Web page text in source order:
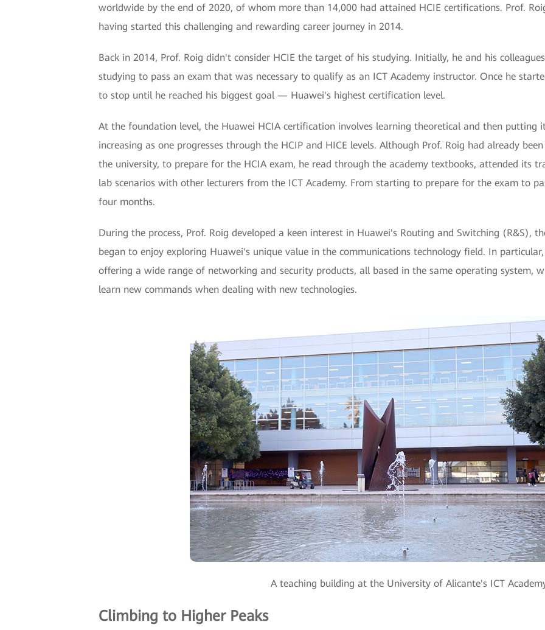
worldwide by the end of 2020, of whom more than 14,000 had attained HCIE certifications. Prof.
having started this challenging and rewarding career journey in 2014.
Back in 2014, Prof. Roig didn't consider HCIE the target of his studying. Initially, he and his
studying to pass an exam that was necessary to qualify as an ICT Academy instructor. Once he
to stop until he reached his biggest goal — Huawei's highest certification level.
At the foundation level, the Huawei HCIA certification involves learning theoretical and then putting
increasing as one progresses through the HCIP and HICE levels. Although Prof. Roig had already
the university, to prepare for the HCIA exam, he read through the academy textbooks, attended its
lab scenarios with other lecturers from the ICT Academy. From starting to prepare for the exam to
four months.
During the process, Prof. Roig developed a keen interest in Huawei's Routing and Switching (R&S),
began to enjoy exploring Huawei's unique value in the communications technology field. In
offering a wide range of networking and security products, all based in the same operating system,
learn new commands when dealing with new technologies.
A teaching building at the University of Alicante's ICT
Climbing to Higher Peaks